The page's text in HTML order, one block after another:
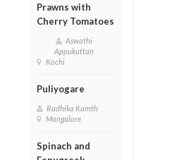
Prawns with
Cherry Tomatoes
Aswathi
Appukuttan
Kochi
Puliyogare
Radhika Kamth
Mangalore
Spinach and